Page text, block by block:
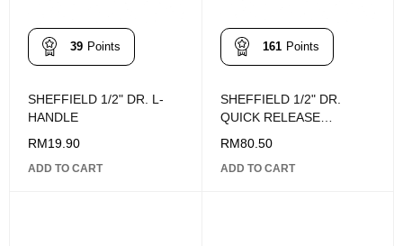
39 Points
SHEFFIELD 1/2" DR. L-
HANDLE
RM19.90
ADD TO CART
161 Points
SHEFFIELD 1/2" DR.
QUICK RELEASE
RM80.50
ADD TO CART